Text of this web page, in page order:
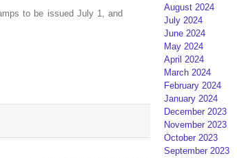
to be issued July 1, and
August 2024
July 2024
June 2024
May 2024
April 2024
March 2024
February 2024
January 2024
December 2023
November 2023
October 2023
September 2023